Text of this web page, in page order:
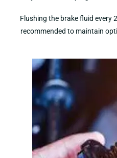
Flushing the brake fluid every
recommended to maintain